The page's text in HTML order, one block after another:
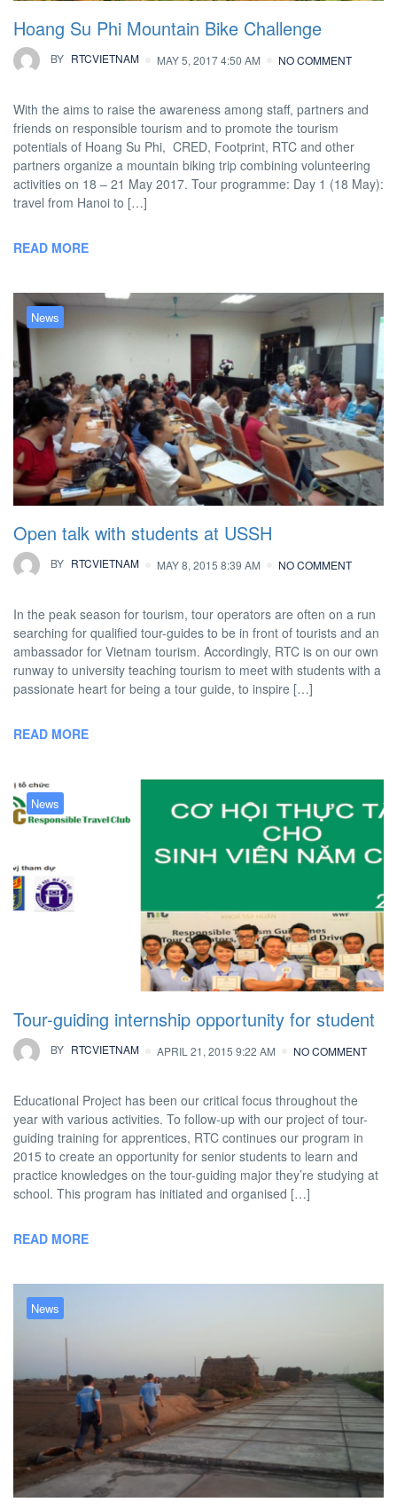
Hoang Su Phi Mountain Bike Challenge
BY RTCVIETNAM MAY 5, 2017 4:50 AM NO COMMENT
With the aims to raise the awareness among staff, partners and
friends on responsible tourism and to promote the tourism
potentials of Hoang Su Phi, CRED, Footprint, RTC and other
partners organize a mountain biking trip combining volunteering
activities on 18 – 21 May 2017. Tour programme: Day 1 (18 May):
travel from Hanoi to […]
READ MORE
News
Open talk with students at USSH
BY RTCVIETNAM MAY 8, 2015 8:39 AM NO COMMENT
In the peak season for tourism, tour operators are often on a run
searching for qualified tour-guides to be in front of tourists and an
ambassador for Vietnam tourism. Accordingly, RTC is on our own
runway to university teaching tourism to meet with students with a
passionate heart for being a tour guide, to inspire […]
READ MORE
News
Tour-guiding internship opportunity for student
BY RTCVIETNAM APRIL 21, 2015 9:22 AM NO COMMENT
Educational Project has been our critical focus throughout the
year with various activities. To follow-up with our project of tour-
guiding training for apprentices, RTC continues our program in
2015 to create an opportunity for senior students to learn and
practice knowledges on the tour-guiding major they’re studying at
school. This program has initiated and organised […]
READ MORE
News